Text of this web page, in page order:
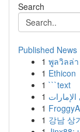
Search
Published News
1 พูลวิลล่
1 Ethicon
1 ```text
1
1
1 강남 상